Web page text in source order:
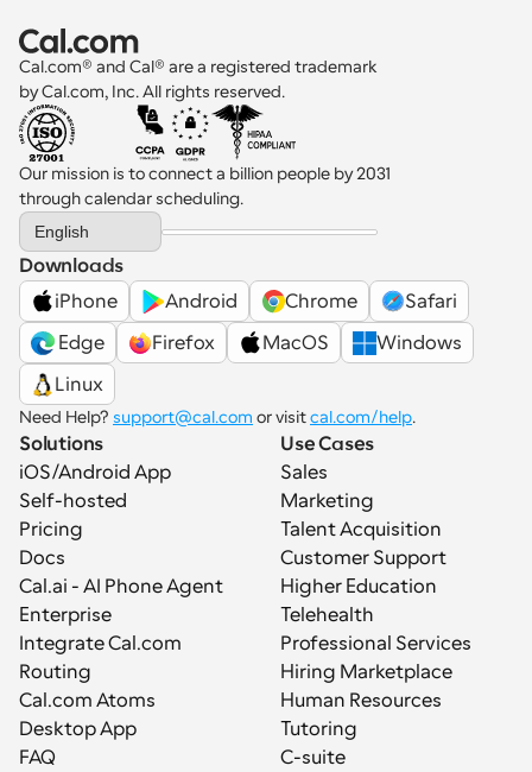
Cal.com® and Cal® are a registered trademark
by Cal.com, Inc. All rights reserved.
Our mission is to connect a billion people by 2031
through calendar scheduling.
Select Language
English
Downloads
iPhone
Android Chrome
Safari
Edge
Firefox MacOS
Windows
Linux
Need Help? support@cal.com or visit cal.com/help.
Solutions
iOS/Android App
Self-hosted
Pricing
Docs
Cal.ai - AI Phone Agent
Enterprise
Integrate Cal.com
Routing
Cal.com Atoms
Desktop App
FAQ
Use Cases
Sales
Marketing
Talent Acquisition
Customer Support
Higher Education
Telehealth
Professional Services
Hiring Marketplace
Human Resources
Tutoring
C-suite